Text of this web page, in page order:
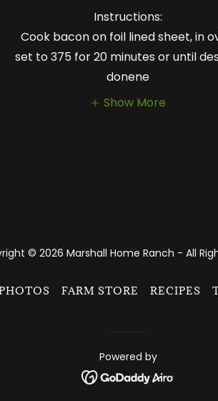
Instructions:
Cook bacon on foil lined sheet, in
set to 375 for 20 minutes or until
donene
Show More
© 2026 Marshall Home Ranch - All
FARM STORE RECIPES
Powered by